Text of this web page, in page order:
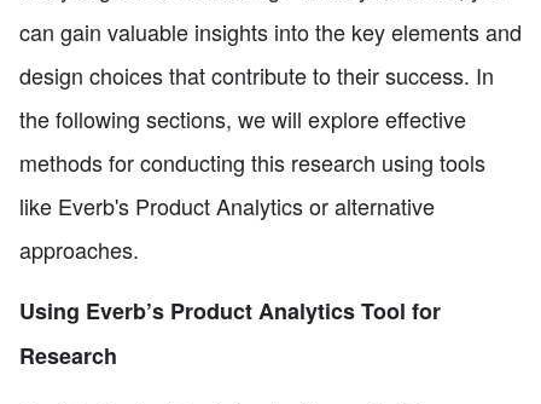
can gain valuable insights into the key elements and
design choices that contribute to their success. In
the following sections, we will explore effective
methods for conducting this research using tools
like Everb's Product Analytics or alternative
approaches.
Using Everb’s Product Analytics Tool for
Research